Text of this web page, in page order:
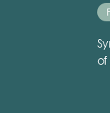
of